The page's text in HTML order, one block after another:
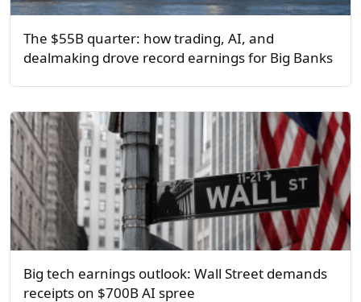
The $55B quarter: how trading, AI, and
dealmaking drove record earnings for Big Banks
Big tech earnings outlook: Wall Street demands
receipts on $700B AI spree